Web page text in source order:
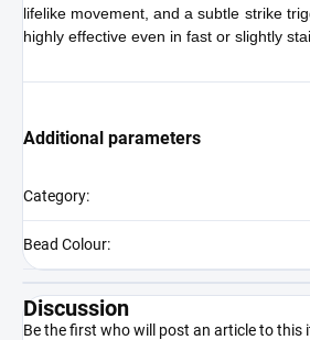
lifelike movement, and a subtle strike
highly effective even in fast or slightly
Additional parameters
Category:
Bead Colour:
Discussion
Be the first who will post an article to this